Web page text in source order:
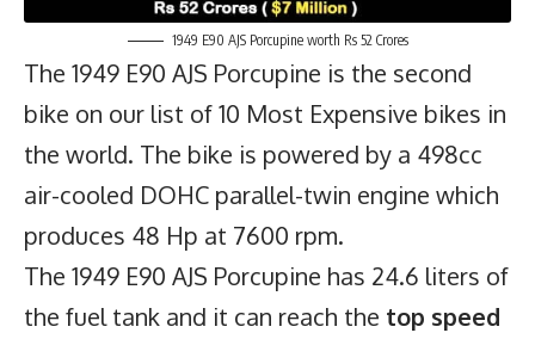
1949 E90 AJS Porcupine worth Rs 52 Crores
The 1949 E90 AJS Porcupine is the second
bike on our list of 10 Most Expensive bikes in
the world. The bike is powered by a 498cc
air-cooled DOHC parallel-twin engine which
produces 48 Hp at 7600 rpm.
The 1949 E90 AJS Porcupine has 24.6 liters of
the fuel tank and it can reach the top speed